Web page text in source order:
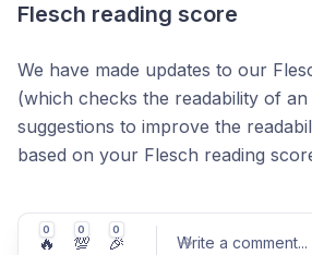
Flesch reading score
We have made updates to our
(which checks the readability of
suggestions to improve the
based on your Flesch reading
0
🔥
0
💯
0
🎉 Write a comment...